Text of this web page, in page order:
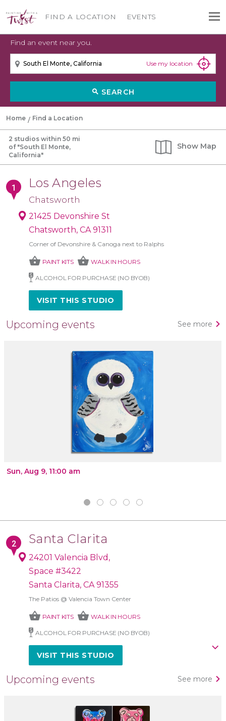
FIND A LOCATION EVENTS
Find an event near you.
Use my location
search SEARCH
Home Find a Location
2 studios within 50 mi
of "South El Monte,
California"
Show Map
Los Angeles
Chatsworth
21425 Devonshire St
Chatsworth, CA 91311
Corner of Devonshire & Canoga next to Ralphs
shopping_basket PAINT KITS shopping_basket WALK IN HOURS
ALCOHOL FOR PURCHASE (NO BYOB)
VISIT THIS STUDIO
Upcoming events See more
Sun, Aug 9, 11:00 am
Santa Clarita
24201 Valencia Blvd,
Space #3422
Santa Clarita, CA 91355
The Patios @ Valencia Town Center
shopping_basket PAINT KITS shopping_basket WALK IN HOURS
ALCOHOL FOR PURCHASE (NO BYOB)
VISIT THIS STUDIO
Upcoming events See more